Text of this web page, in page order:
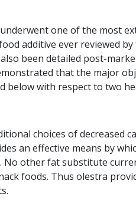
one of the most
additive ever reviewed by
been detailed post-
that the major
below with respect to two
choices of decreased
an effective means by
No other fat substitute
foods. Thus olestra